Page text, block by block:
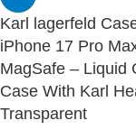
Karl lagerfeld
iPhone 17 Pro
MagSafe – Liquid
Case With Karl
Transparent